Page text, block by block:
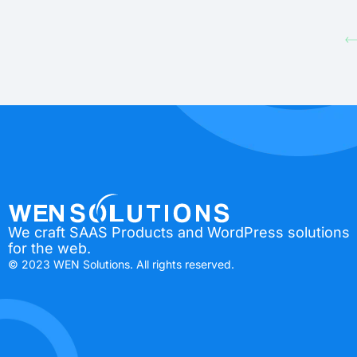
We craft SAAS Products and WordPress solutions
for the web.
© 2023 WEN Solutions. All rights reserved.